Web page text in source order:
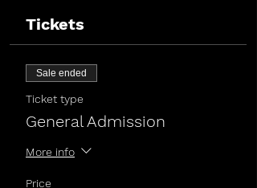
Tickets
Sale ended
Ticket type
General Admission
More info
Price